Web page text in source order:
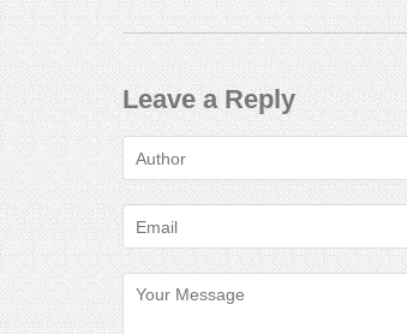
Leave a Reply